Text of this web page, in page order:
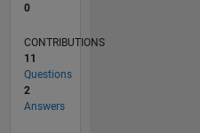
0
CONTRIBUTIONS
11
Questions
2
Answers